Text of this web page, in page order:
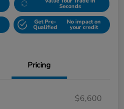
Seconds
Get Pre-
Qualified
No impact on
your credit
Pricing
$6,600